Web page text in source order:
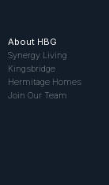
About HBG
Synergy Living
Kingsbridge
Hermitage Homes
Join Our Team